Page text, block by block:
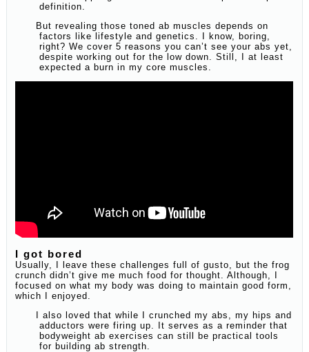
definition.
But revealing those toned ab muscles depends on
factors like lifestyle and genetics. I know, boring,
right? We cover 5 reasons you can’t see your abs yet,
despite working out for the low down. Still, I at least
expected a burn in my core muscles.
I got bored
Usually, I leave these challenges full of gusto, but the frog
crunch didn’t give me much food for thought. Although, I
focused on what my body was doing to maintain good form,
which I enjoyed.
I also loved that while I crunched my abs, my hips and
adductors were firing up. It serves as a reminder that
bodyweight ab exercises can still be practical tools
for building ab strength.